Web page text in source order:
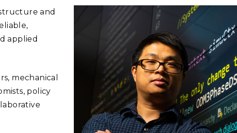
Engineering
Mathematics &
Future Computing
Technologies
FEATURED RESEARCH
and
applied
mechanical
policy